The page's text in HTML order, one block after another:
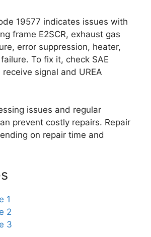
19577 indicates issues with
frame E2SCR, exhaust gas
error suppression, heater,
To fix it, check SAE
signal and UREA
issues and regular
prevent costly repairs. Repair
on repair time and
1
2
3